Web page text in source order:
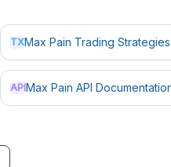
TXMax Pain Trading Strategies
APIMax Pain API